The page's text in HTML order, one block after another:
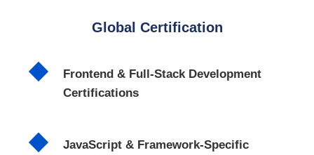
Global Certification
Frontend & Full-Stack Development
Certifications
JavaScript & Framework-Specific